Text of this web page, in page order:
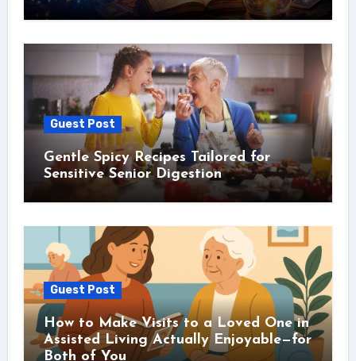
Guest Post
Gentle Spicy Recipes Tailored for
Sensitive Senior Digestion
Guest Post
How to Make Visits to a Loved One in
Assisted Living Actually Enjoyable—for
Both of You